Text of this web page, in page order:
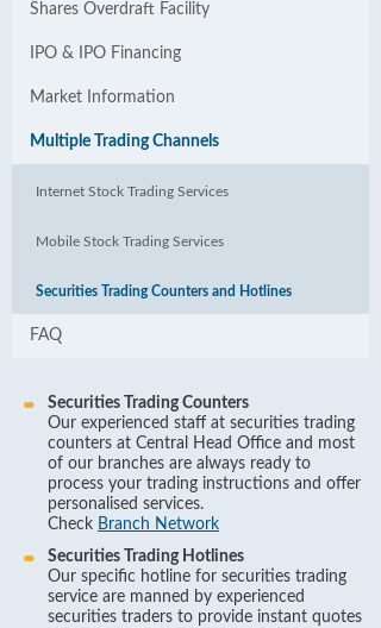
Shares Overdraft Facility
IPO & IPO Financing
Market Information
Multiple Trading Channels
Internet Stock Trading Services
Mobile Stock Trading Services
Securities Trading Counters and Hotlines
FAQ
Securities Trading Counters
Our experienced staff at securities trading
counters at Central Head Office and most
of our branches are always ready to
process your trading instructions and offer
personalised services.
Check Branch Network
Securities Trading Hotlines
Our specific hotline for securities trading
service are manned by experienced
securities traders to provide instant quotes